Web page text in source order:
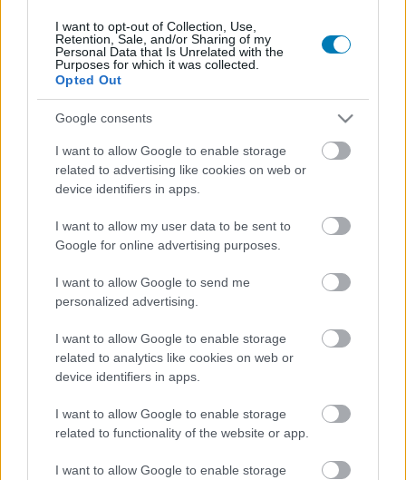
I want to opt-out of Collection, Use,
Retention, Sale, and/or Sharing of my
Personal Data that Is Unrelated with the
Purposes for which it was collected.
Opted Out
Google consents
I want to allow Google to enable storage
related to advertising like cookies on web or
device identifiers in apps.
I want to allow my user data to be sent to
Google for online advertising purposes.
I want to allow Google to send me
personalized advertising.
I want to allow Google to enable storage
related to analytics like cookies on web or
device identifiers in apps.
I want to allow Google to enable storage
related to functionality of the website or app.
I want to allow Google to enable storage
Valor Legends: Eternity (iOS